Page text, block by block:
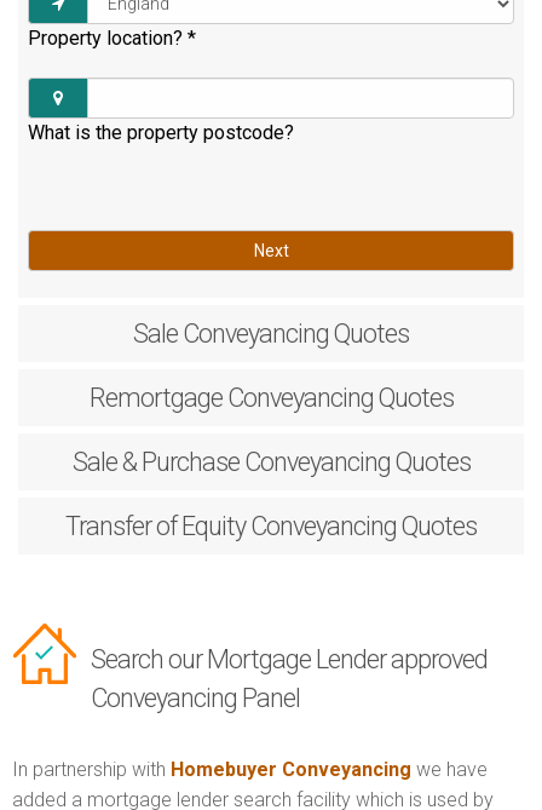
Property location? *
What is the property postcode?
Next
Sale Conveyancing Quotes
RemortgageConveyancing Quotes
Sale & PurchaseConveyancing Quotes
Transfer of EquityConveyancing Quotes
Search our Mortgage Lender approved
Conveyancing Panel
In partnership with Homebuyer Conveyancing we have
added a mortgage lender search facility which is used by